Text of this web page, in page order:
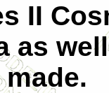
II
as